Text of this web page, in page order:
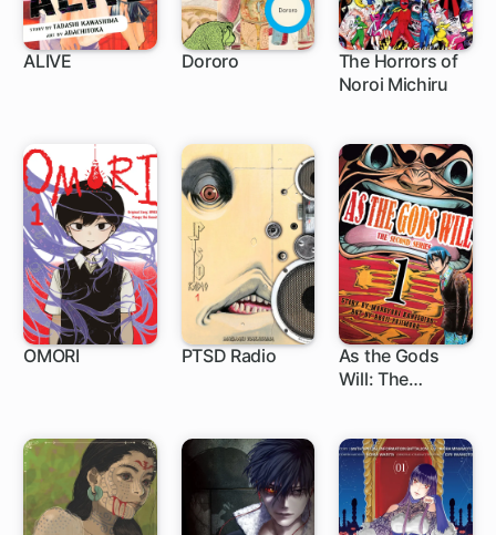
ALIVE Dororo
The Horrors of
Noroi Michiru
OMORI PTSD Radio
As the Gods
Will: The
86 ch